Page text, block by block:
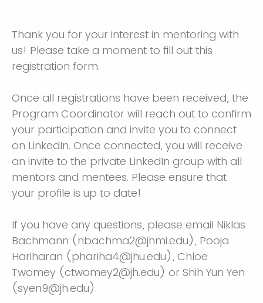
Thank you for your interest in mentoring with
us! Please take a moment to fill out this
registration form.
Once all registrations have been received, the
Program Coordinator will reach out to confirm
your participation and invite you to connect
on LinkedIn. Once connected, you will receive
an invite to the private LinkedIn group with all
mentors and mentees. Please ensure that
your profile is up to date!
If you have any questions, please email Niklas
Bachmann (nbachma2@jhmi.edu), Pooja
Hariharan (phariha4@jhu.edu), Chloe
Twomey (ctwomey2@jh.edu) or Shih Yun Yen
(syen9@jh.edu). ​​